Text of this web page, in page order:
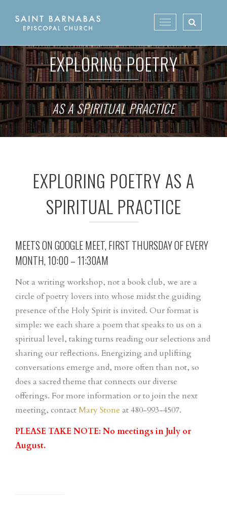
Toggle
EXPLORING POETRY
AS A SPIRITUAL PRACTICE
EXPLORING POETRY AS A
SPIRITUAL PRACTICE
MEETS ON GOOGLE MEET, FIRST THURSDAY OF EVERY
MONTH, 10:00 – 11:30AM
Not a writing workshop, not a book club, we are a
circle of poetry lovers into whose midst the guiding
presence of the Holy Spirit is invited. Our format is
simple: we each share a poem that speaks to us on a
spiritual level, taking turns reading our selections and
sharing our reflections. Energizing and uplifting
conversations emerge and, more often than not, so
does a sacred theme that connects our diverse
offerings. For more information or to join the next
meeting, contactMary Stone at 480-993-4507.
PLEASE TAKE NOTE: No meetings in July or
August.